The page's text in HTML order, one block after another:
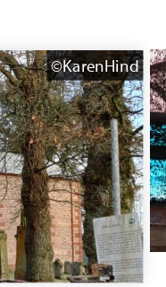
©KarenHind